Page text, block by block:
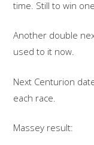
time. Still to win
Another double
used to it now.
Next Centurion
each race.
Massey result: